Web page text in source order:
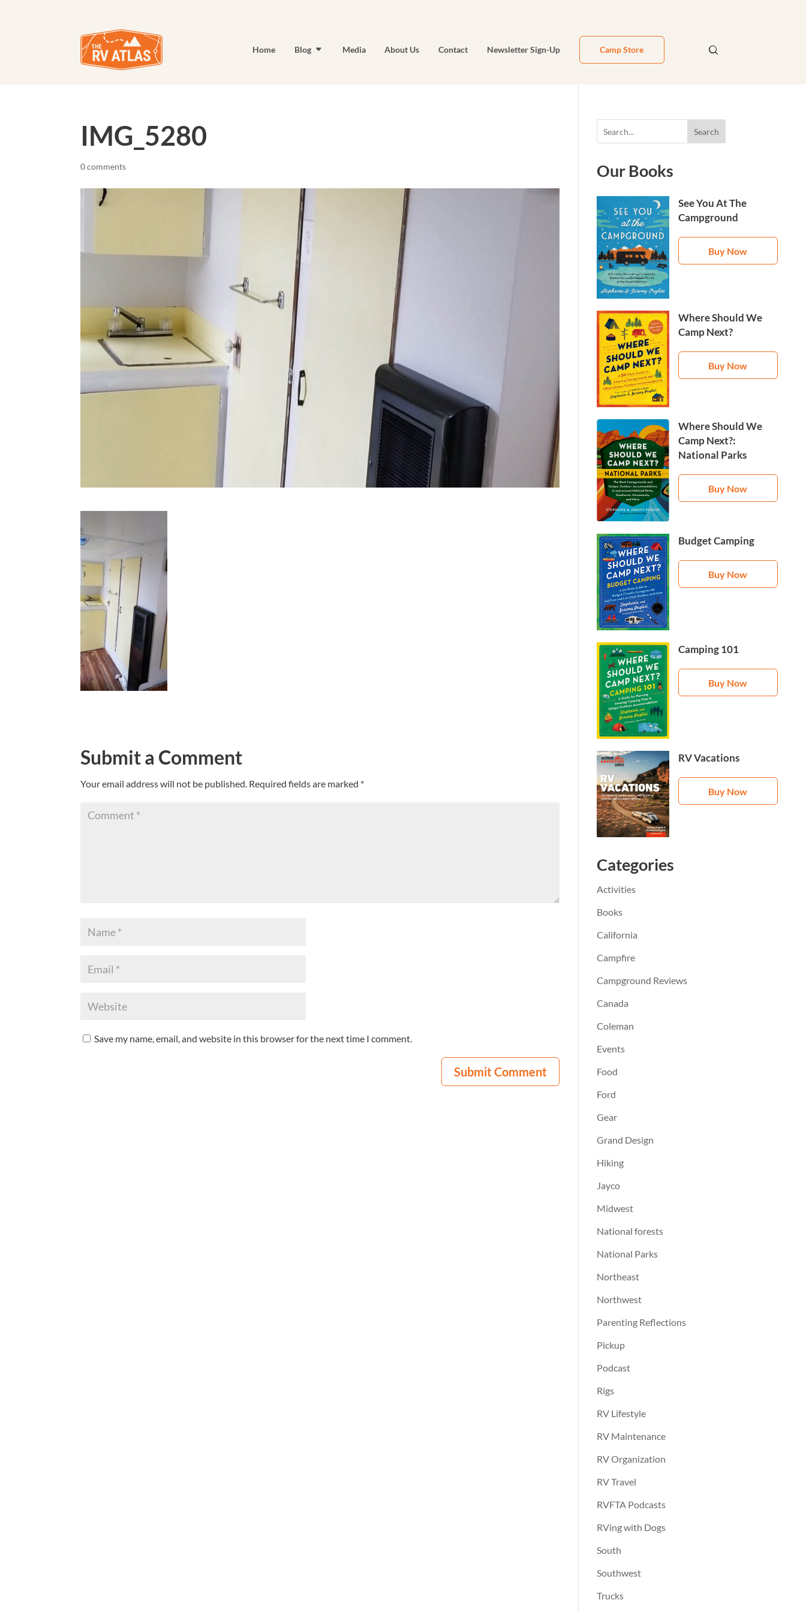
Home Blog Media About Us Contact Newsletter Sign-Up Camp Store
IMG_5280
0 comments
Submit a Comment
Your email address will not be published. Required fields are marked *
Save my name, email, and website in this browser for the next time I comment.
Search
Our Books
See You At The
Campground
Buy Now
Where Should We
Camp Next?
Buy Now
Where Should We
Camp Next?:
National Parks
Buy Now
Budget Camping
Buy Now
Camping 101
Buy Now
RV Vacations
Buy Now
Categories
Activities
Books
California
Campfire
Campground Reviews
Canada
Coleman
Events
Food
Ford
Gear
Grand Design
Hiking
Jayco
Midwest
National forests
National Parks
Northeast
Northwest
Parenting Reflections
Pickup
Podcast
Rigs
RV Lifestyle
RV Maintenance
RV Organization
RV Travel
RVFTA Podcasts
RVing with Dogs
South
Southwest
Trucks